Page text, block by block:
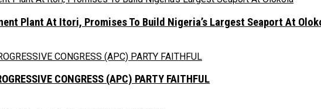
Plant At Itori, Promises To Build Nigeria’s Largest Seaport At
CONGRESS (APC) PARTY FAITHFUL